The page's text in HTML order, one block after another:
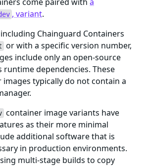
, variant.
Chainguard Containers
or with a specific version number,
include only an open-source
dependencies. These
typically do not contain a
container image variants have
as their more minimal
additional software that is
in production environments.
multi-stage builds to copy